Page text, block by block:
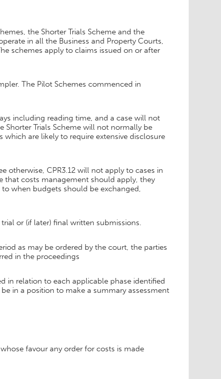
the Shorter Trials Scheme and the
in all the Business and Property Courts,
schemes apply to claims issued on or after
The Pilot Schemes commenced in
including reading time, and a case will not
Shorter Trials Scheme will not normally be
are likely to require extensive disclosure
otherwise, CPR3.12 will not apply to cases in
that costs management should apply, they
when budgets should be exchanged,
or (if later) final written submissions.
as may be ordered by the court, the parties
in the proceedings
in relation to each applicable phase identified
in a position to make a summary assessment
favour any order for costs is made